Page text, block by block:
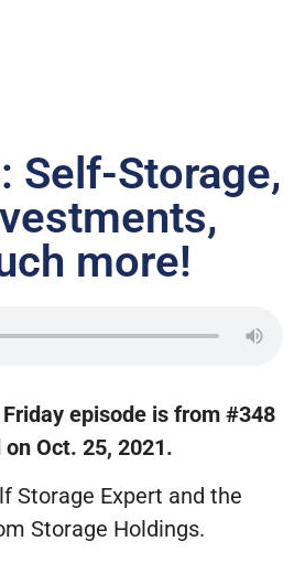
Self-Storage,
more!
Friday episode is from #348
Oct. 25, 2021.
Storage Expert and the
Storage Holdings.